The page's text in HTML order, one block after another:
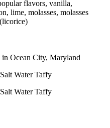
flavors, vanilla,
lime, molasses, molasses
in Ocean City, Maryland